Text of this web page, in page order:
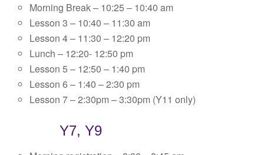
Morning Break – 10:25 – 10:40 am
Lesson 3 – 10:40 – 11:30 am
Lesson 4 – 11:30 – 12:20 pm
Lunch – 12:20- 12:50 pm
Lesson 5 – 12:50 – 1:40 pm
Lesson 6 – 1:40 – 2:30 pm
Lesson 7 – 2:30pm – 3:30pm (Y11 only)
Y7, Y9